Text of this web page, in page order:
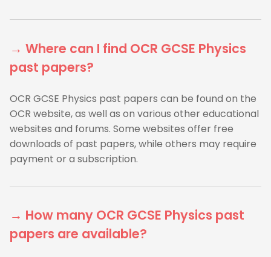
→ Where can I find OCR GCSE Physics
past papers?
OCR GCSE Physics past papers can be found on the
OCR website, as well as on various other educational
websites and forums. Some websites offer free
downloads of past papers, while others may require
payment or a subscription.
→ How many OCR GCSE Physics past
papers are available?